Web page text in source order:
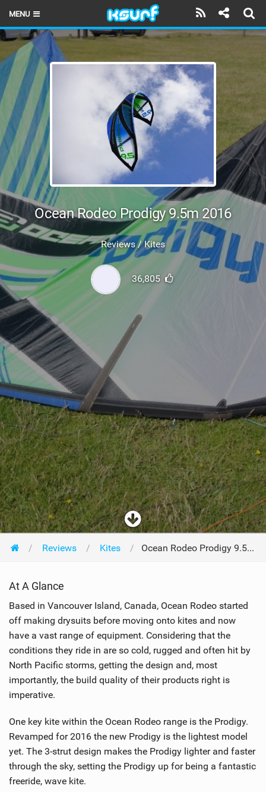
MENU
HOME
LATEST ISSUE
NEWS
THE KITE POD
REVIEWS
TECHNIQUE
TRAVEL GUIDES
BRANDS
RIDERS
SHOP
Ocean Rodeo Prodigy 9.5m 2016
Reviews / Kites
36,805
Reviews Kites Ocean Rodeo Prodigy 9.5m 2016
At A Glance
Based in Vancouver Island, Canada, Ocean Rodeo started
off making drysuits before moving onto kites and now
have a vast range of equipment. Considering that the
conditions they ride in are so cold, rugged and often hit by
North Pacific storms, getting the design and, most
importantly, the build quality of their products right is
imperative.
One key kite within the Ocean Rodeo range is the Prodigy.
Revamped for 2016 the new Prodigy is the lightest model
yet. The 3-strut design makes the Prodigy lighter and faster
through the sky, setting the Prodigy up for being a fantastic
freeride, wave kite.